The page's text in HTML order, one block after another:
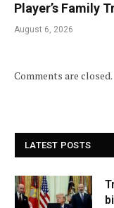
Player’s Family
August 6, 2026
Comments are closed.
LATEST POSTS